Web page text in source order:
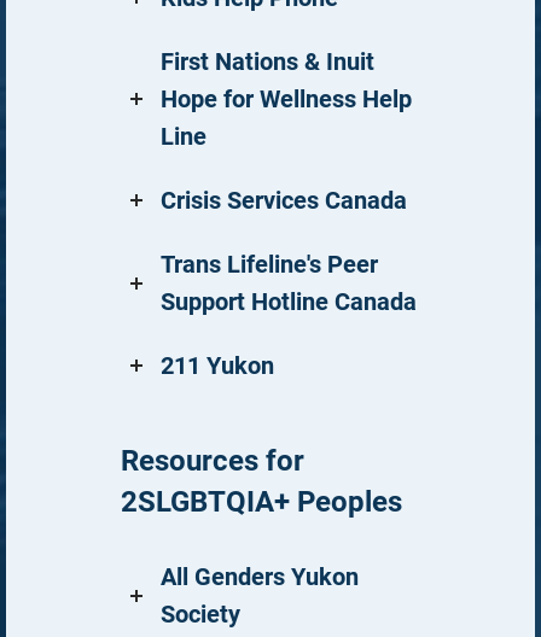
First Nations & Inuit
Hope for Wellness Help
Line
Crisis Services Canada
Trans Lifeline's Peer
Support Hotline Canada
211 Yukon
Resources for
2SLGBTQIA+ Peoples
All Genders Yukon
Society